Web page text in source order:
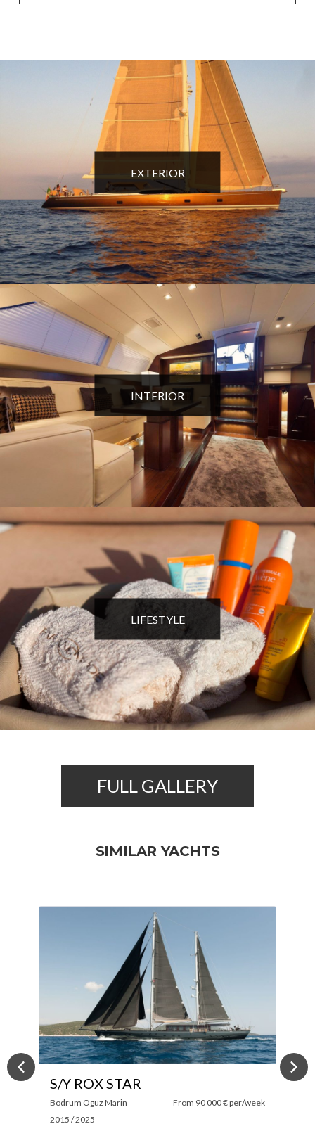
EXTERIOR
INTERIOR
LIFESTYLE
FULL GALLERY
SIMILAR YACHTS
S/Y FARANDWIDE
Southern Wind Shipyard
2007 / 2023
From 58 000 € per/week